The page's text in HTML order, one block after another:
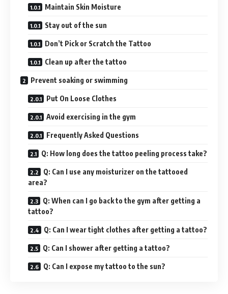
Maintain Skin Moisture
Stay out of the sun
Don’t Pick or Scratch the Tattoo
Clean up after the tattoo
Prevent soaking or swimming
Put On Loose Clothes
Avoid exercising in the gym
Frequently Asked Questions
Q: How long does the tattoo peeling process take?
Q: Can I use any moisturizer on the tattooed
area?
Q: When can I go back to the gym after getting a
tattoo?
Q: Can I wear tight clothes after getting a tattoo?
Q: Can I shower after getting a tattoo?
Q: Can I expose my tattoo to the sun?